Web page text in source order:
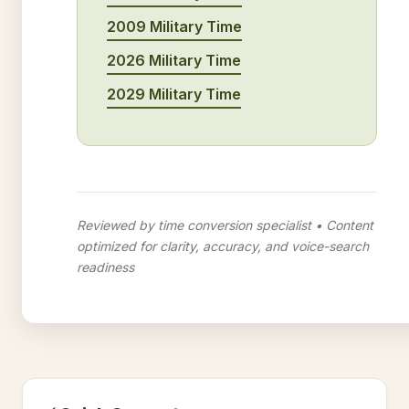
2009 Military Time
2026 Military Time
2029 Military Time
Reviewed by time conversion specialist • Content
optimized for clarity, accuracy, and voice-search
readiness